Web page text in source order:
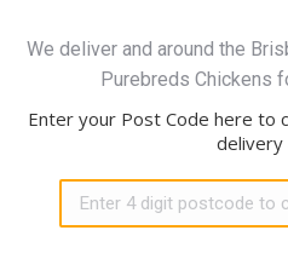
We deliver and around the
Purebreds Chickens
Enter your Post Code here to
delivery